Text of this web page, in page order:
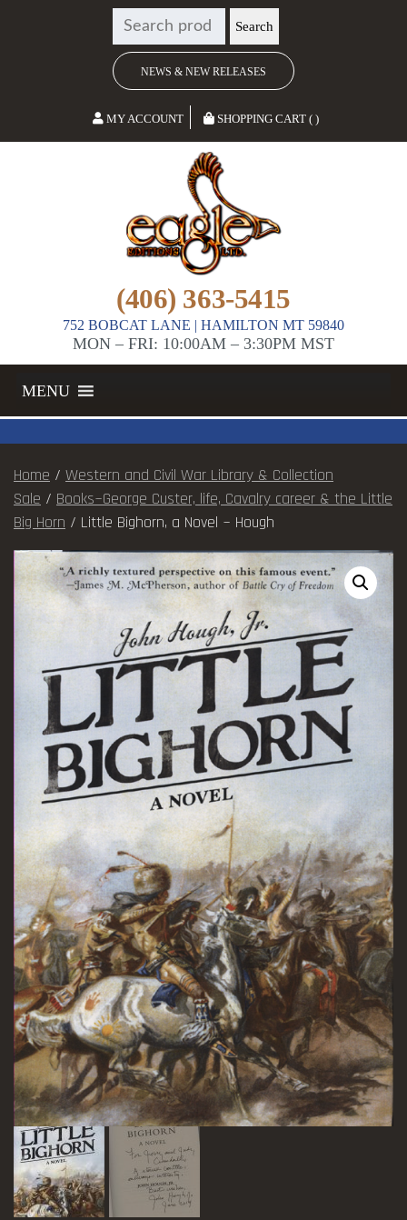
SEARCH
FOR:
Search
NEWS & NEW RELEASES
MY ACCOUNT SHOPPING CART ( )
(406) 363-5415
752 BOBCAT LANE | HAMILTON MT 59840
MON – FRI: 10:00AM – 3:30PM MST
MENU
Home / Western and Civil War Library & Collection
Sale / Books~George Custer, life, Cavalry career & the Little
Big Horn / Little Bighorn, a Novel ~ Hough